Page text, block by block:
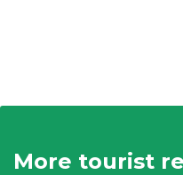
More tourist